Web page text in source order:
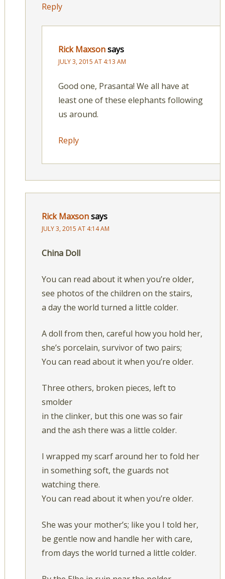
Reply
Rick Maxsonsays
JULY 3, 2015 AT 4:13 AM
Good one, Prasanta! We all have at
least one of these elephants following
us around.
Reply
Rick Maxsonsays
JULY 3, 2015 AT 4:14 AM
China Doll
You can read about it when you’re older,
see photos of the children on the stairs,
a day the world turned a little colder.
A doll from then, careful how you hold her,
she’s porcelain, survivor of two pairs;
You can read about it when you’re older.
Three others, broken pieces, left to
smolder
in the clinker, but this one was so fair
and the ash there was a little colder.
I wrapped my scarf around her to fold her
in something soft, the guards not
watching there.
You can read about it when you’re older.
She was your mother’s; like you I told her,
be gentle now and handle her with care,
from days the world turned a little colder.